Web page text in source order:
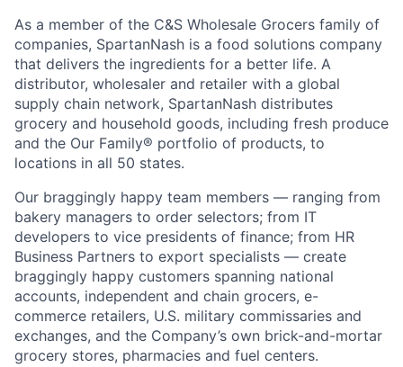
As a member of the C&S Wholesale Grocers family of
companies, SpartanNash is a food solutions company
that delivers the ingredients for a better life. A
distributor, wholesaler and retailer with a global
supply chain network, SpartanNash distributes
grocery and household goods, including fresh produce
and the Our Family® portfolio of products, to
locations in all 50 states.
Our braggingly happy team members — ranging from
bakery managers to order selectors; from IT
developers to vice presidents of finance; from HR
Business Partners to export specialists — create
braggingly happy customers spanning national
accounts, independent and chain grocers, e-
commerce retailers, U.S. military commissaries and
exchanges, and the Company’s own brick-and-mortar
grocery stores, pharmacies and fuel centers.